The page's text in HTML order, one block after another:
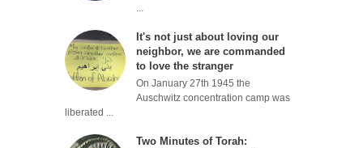
It's not just about loving our
neighbor, we are commanded
to love the stranger
On January 27th 1945 the
Auschwitz concentration camp was
liberated ...
Two Minutes of Torah: